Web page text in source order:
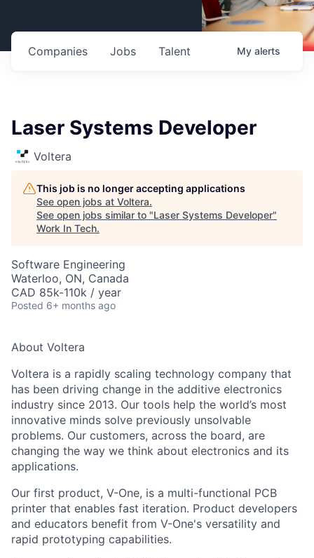
Jobs
Companies Talent My alerts
Laser Systems Developer
Voltera
This job is no longer accepting applications
See open jobs at Voltera.
See open jobs similar to "Laser Systems Developer"
Work In Tech.
Software Engineering
Waterloo, ON, Canada
CAD 85k-110k / year
Posted 6+ months ago
About Voltera
Voltera is a rapidly scaling technology company that
has been driving change in the additive electronics
industry since 2013. Our tools help the world’s most
innovative minds solve previously unsolvable
problems. Our customers, across the board, are
changing the way we think about electronics and its
applications.
Our first product, V-One, is a multi-functional PCB
printer that enables fast iteration. Product developers
and educators benefit from V-One's versatility and
rapid prototyping capabilities.